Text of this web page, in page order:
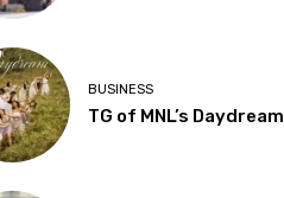
BUSINESS
TG of MNL’s Daydream